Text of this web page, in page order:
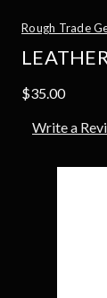
Rough Trade
$35.00
Write a